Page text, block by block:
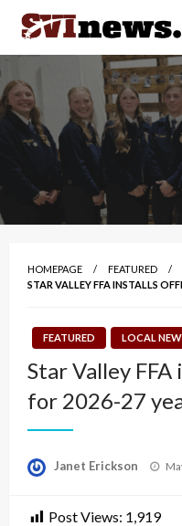
Skip
content
Your Source For Local
HOMEPAGE
FEATURED
STAR VALLEY FFA INSTALLS
FEATURED LOCAL
Star Valley
for 2026-27
Janet Erickson
Post Views: 1,919